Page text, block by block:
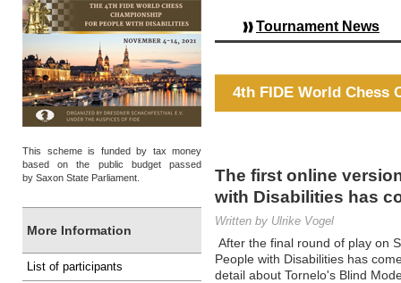
This scheme is funded by tax money
based on the public budget passed
by Saxon State Parliament.
More Information
List of participants
Tournament News
4th FIDE World Chess
The first online
with Disabilities has
Written by Ulrike Vogel
After the final round of play on
People with Disabilities has
detail about Tornelo's Blind